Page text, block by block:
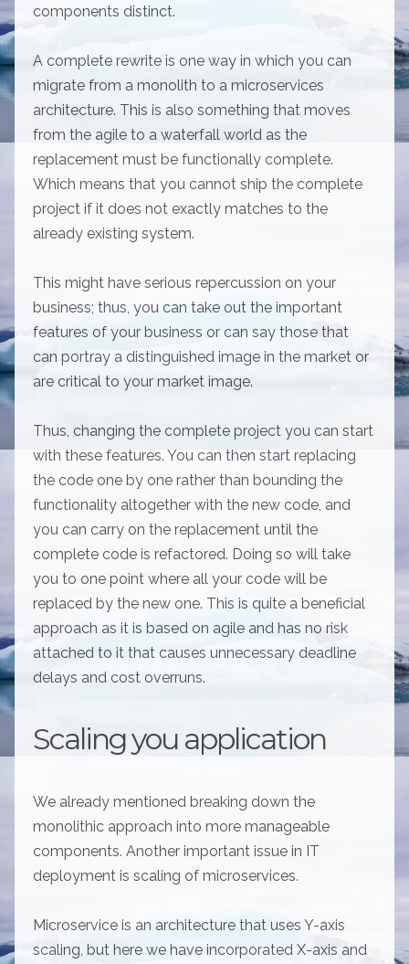
components distinct.
A complete rewrite is one way in which you can
migrate from a monolith to a microservices
architecture. This is also something that moves
from the agile to a waterfall world as the
replacement must be functionally complete.
Which means that you cannot ship the complete
project if it does not exactly matches to the
already existing system.
This might have serious repercussion on your
business; thus, you can take out the important
features of your business or can say those that
can portray a distinguished image in the market or
are critical to your market image.
Thus, changing the complete project you can start
with these features. You can then start replacing
the code one by one rather than bounding the
functionality altogether with the new code, and
you can carry on the replacement until the
complete code is refactored. Doing so will take
you to one point where all your code will be
replaced by the new one. This is quite a beneficial
approach as it is based on agile and has no risk
attached to it that causes unnecessary deadline
delays and cost overruns.
Scaling you application
We already mentioned breaking down the
monolithic approach into more manageable
components. Another important issue in IT
deployment is scaling of microservices.
Microservice is an architecture that uses Y-axis
scaling, but here we have incorporated X-axis and